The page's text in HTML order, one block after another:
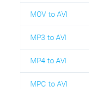
MOV to AVI
MP3 to AVI
MP4 to AVI
MPC to AVI